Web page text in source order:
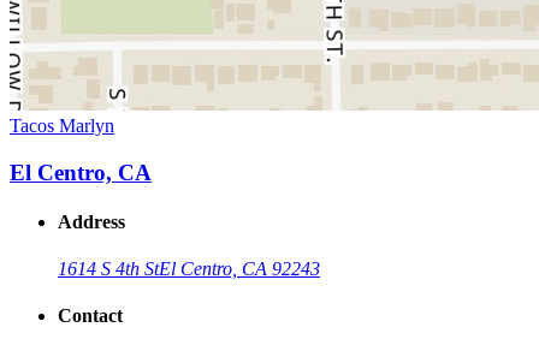
Tacos Marlyn
El Centro, CA
Address
1614 S 4th StEl Centro, CA 92243
Contact